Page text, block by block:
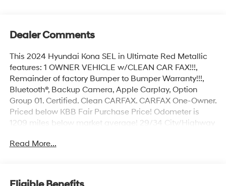
Dealer Comments
This 2024 Hyundai Kona SEL in Ultimate Red Metallic
features: 1 OWNER VEHICLE w/CLEAN CAR FAX!!!,
Remainder of factory Bumper to Bumper Warranty!!!,
Bluetooth®, Backup Camera, Apple Carplay, Option
Group 01. Certified. Clean CARFAX. CARFAX One-Owner.
Priced below KBB Fair Purchase Price! Odometer is
1209 miles below market average! 29/34 City/Highway
* Limited Warranty: 60 Month/60,000 Mile (whichever
Read More...